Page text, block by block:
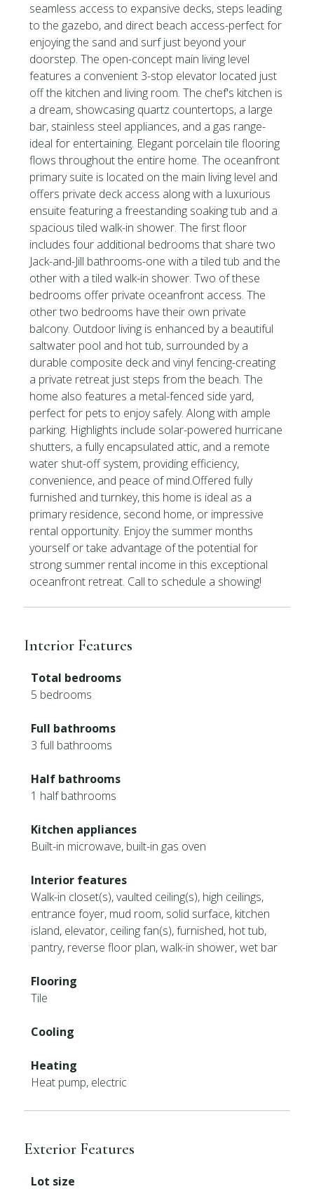
seamless access to expansive decks, steps leading
to the gazebo, and direct beach access-perfect for
enjoying the sand and surf just beyond your
doorstep. The open-concept main living level
features a convenient 3-stop elevator located just
off the kitchen and living room. The chef's kitchen is
a dream, showcasing quartz countertops, a large
bar, stainless steel appliances, and a gas range-
ideal for entertaining. Elegant porcelain tile flooring
flows throughout the entire home. The oceanfront
primary suite is located on the main living level and
offers private deck access along with a luxurious
ensuite featuring a freestanding soaking tub and a
spacious tiled walk-in shower. The first floor
includes four additional bedrooms that share two
Jack-and-Jill bathrooms-one with a tiled tub and the
other with a tiled walk-in shower. Two of these
bedrooms offer private oceanfront access. The
other two bedrooms have their own private
balcony. Outdoor living is enhanced by a beautiful
saltwater pool and hot tub, surrounded by a
durable composite deck and vinyl fencing-creating
a private retreat just steps from the beach. The
home also features a metal-fenced side yard,
perfect for pets to enjoy safely. Along with ample
parking. Highlights include solar-powered hurricane
shutters, a fully encapsulated attic, and a remote
water shut-off system, providing efficiency,
convenience, and peace of mind.Offered fully
furnished and turnkey, this home is ideal as a
primary residence, second home, or impressive
rental opportunity. Enjoy the summer months
yourself or take advantage of the potential for
strong summer rental income in this exceptional
oceanfront retreat. Call to schedule a showing!
Interior Features
Total bedrooms
5 bedrooms
Full bathrooms
3 full bathrooms
Half bathrooms
1 half bathrooms
Kitchen appliances
Built-in microwave, built-in gas oven
Interior features
Walk-in closet(s), vaulted ceiling(s), high ceilings,
entrance foyer, mud room, solid surface, kitchen
island, elevator, ceiling fan(s), furnished, hot tub,
pantry, reverse floor plan, walk-in shower, wet bar
Flooring
Tile
Cooling
Heating
Heat pump, electric
Exterior Features
Lot size